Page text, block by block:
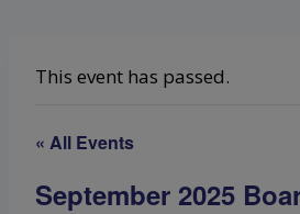
This event has passed.
« All Events
September 2025